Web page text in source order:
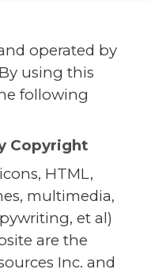
operated by
using this
following
Copyright
HTML,
multimedia,
et al)
are the
Inc. and